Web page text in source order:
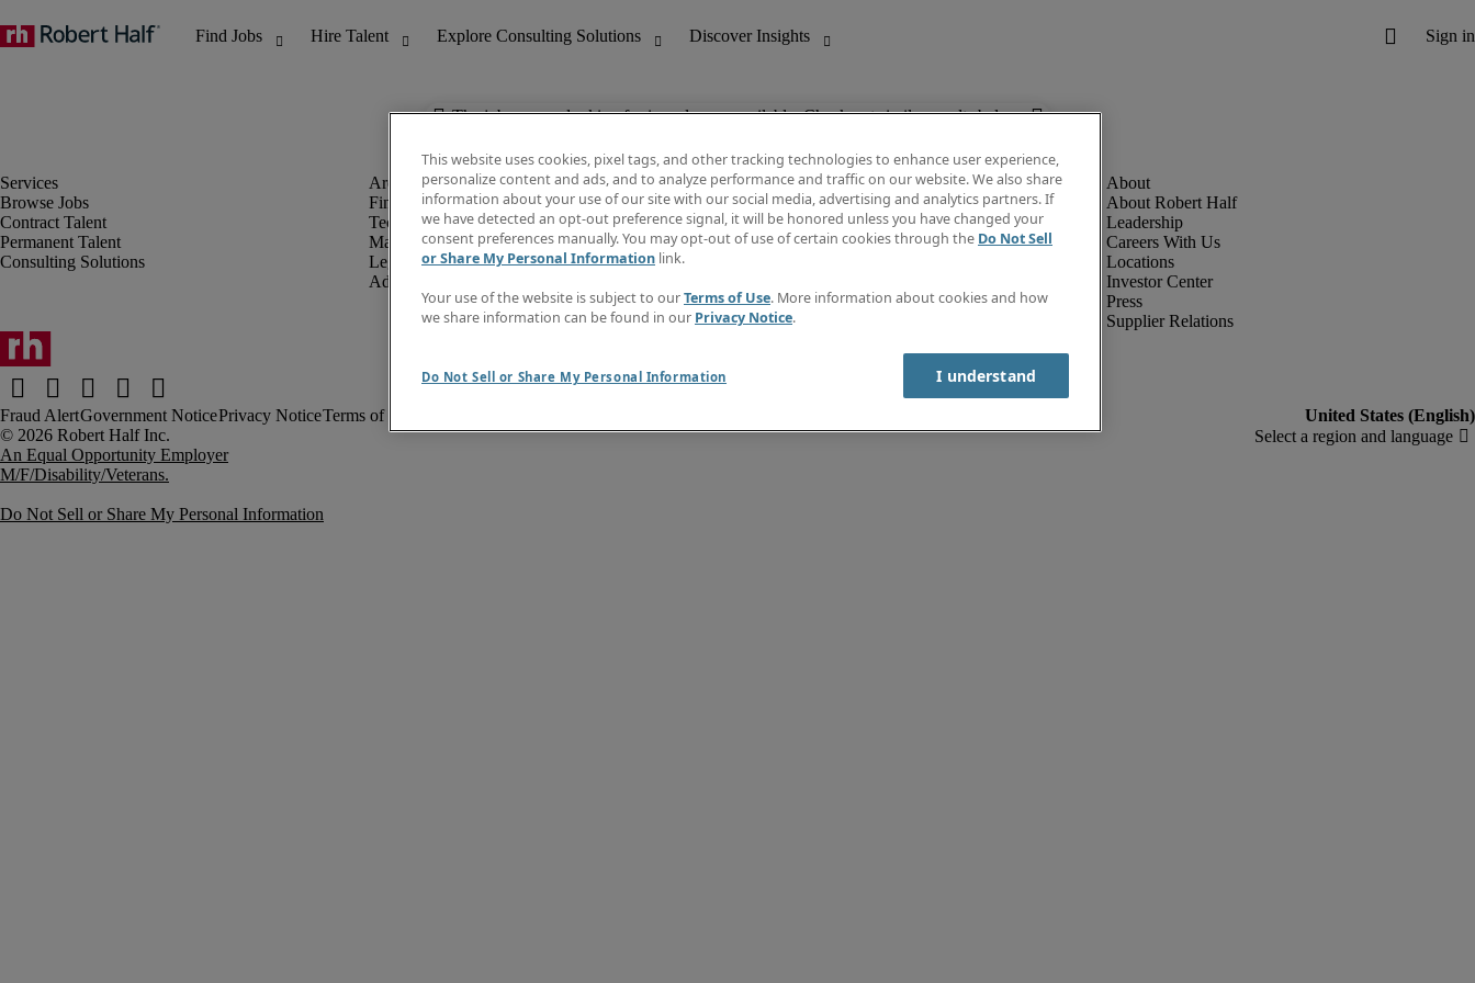
The job you are looking for is no longer available. Check out similar results below.
Browse Jobs
Contract Talent
Permanent Talent
Consulting Solutions
Finance & Accounting
Technology
Marketing & Creative
Legal
Administrative & Customer Support
Discover Insights
Invoice
Job Directory
Create a job alert
Contact Us
About Robert Half
Leadership
Careers With Us
Locations
Investor Center
Press
Supplier Relations
Fraud AlertGovernment NoticePrivacy NoticeTerms of Use
An Equal Opportunity Employer
M/F/Disability/Veterans.
Do Not Sell or Share My Personal Information
This website uses cookies, pixel tags, and other tracking technologies to enhance user experience,
personalize content and ads, and to analyze performance and traffic on our website. We also share
information about your use of our site with our social media, advertising and analytics partners. If
we have detected an opt-out preference signal, it will be honored unless you have changed your
consent preferences manually. You may opt-out of use of certain cookies through the Do Not Sell
or Share My Personal Information link.
Your use of the website is subject to ourTerms of Use. More information about cookies and how
we share information can be found in our Privacy Notice.
Do Not Sell or Share My Personal Information I understand